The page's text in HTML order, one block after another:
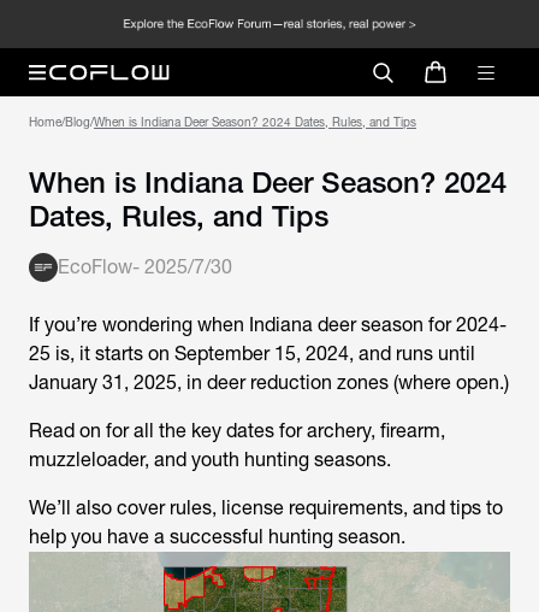
Home/Blog/When is Indiana Deer Season? 2024 Dates, Rules, and Tips
When is Indiana Deer Season? 2024
Dates, Rules, and Tips
EcoFlow- 2025/7/30
If you’re wondering when Indiana deer season for 2024-
25 is, it starts on September 15, 2024, and runs until
January 31, 2025, in deer reduction zones (where open.)
Read on for all the key dates for archery, firearm,
muzzleloader, and youth hunting seasons.
We’ll also cover rules, license requirements, and tips to
help you have a successful hunting season.